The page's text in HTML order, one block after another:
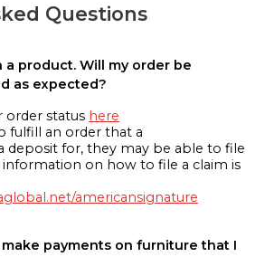
Questions
a product. Will my order be
as expected?
order status here
fulfill an order that a
deposit for, they may be able to file
information on how to file a claim is
americansignature
payments on furniture that I